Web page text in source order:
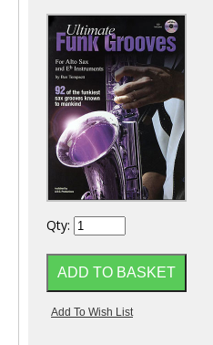
Qty: